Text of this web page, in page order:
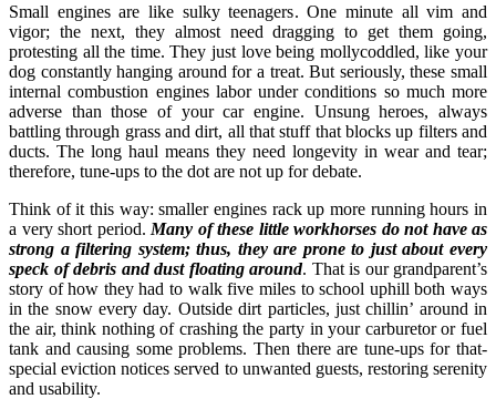
Small engines are like sulky teenagers. One minute all vim and
vigor; the next, they almost need dragging to get them going,
protesting all the time. They just love being mollycoddled, like your
dog constantly hanging around for a treat. But seriously, these small
internal combustion engines labor under conditions so much more
adverse than those of your car engine. Unsung heroes, always
battling through grass and dirt, all that stuff that blocks up filters and
ducts. The long haul means they need longevity in wear and tear;
therefore, tune-ups to the dot are not up for debate.
Think of it this way: smaller engines rack up more running hours in
a very short period. Many of these little workhorses do not have as
strong a filtering system; thus, they are prone to just about every
speck of debris and dust floating around. That is our grandparent’s
story of how they had to walk five miles to school uphill both ways
in the snow every day. Outside dirt particles, just chillin’ around in
the air, think nothing of crashing the party in your carburetor or fuel
tank and causing some problems. Then there are tune-ups for that-
special eviction notices served to unwanted guests, restoring serenity
and usability.